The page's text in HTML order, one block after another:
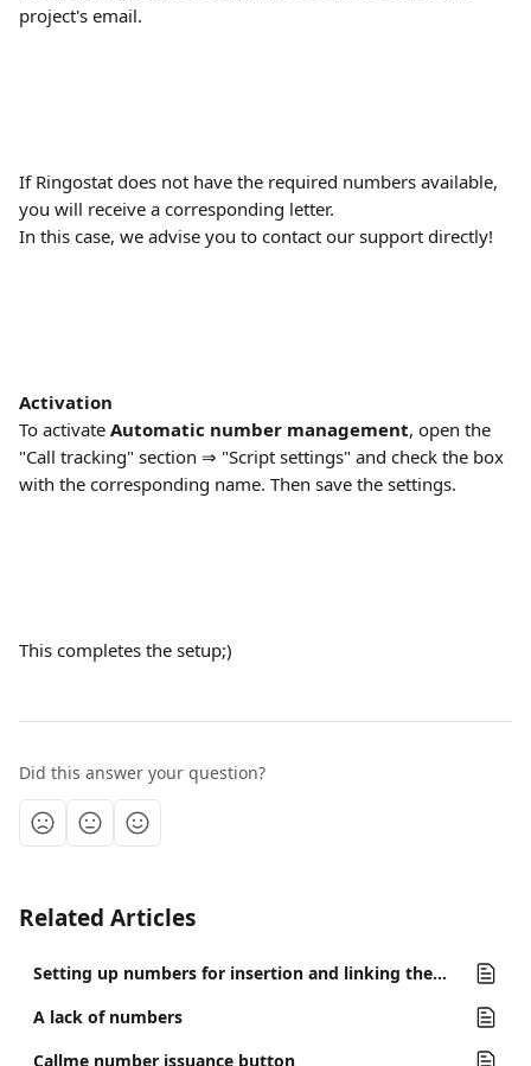
project's email.
If Ringostat does not have the required numbers available,
you will receive a corresponding letter.
In this case, we advise you to contact our support directly!
Activation
To activate Automatic number management, open the
"Call tracking" section ⇒ "Script settings" and check the box
with the corresponding name. Then save the settings.
This completes the setup;)
Did this answer your question?
Related Articles
Setting up numbers for insertion and linking them to channels.
A lack of numbers
Callme number issuance button